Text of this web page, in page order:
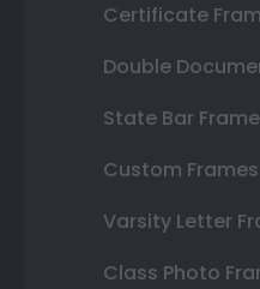
Certificate
Double
State Bar
Custom Frames
Varsity Letter
Class Photo